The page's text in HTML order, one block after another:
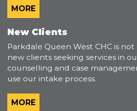
MORE
New Clients
Parkdale Queen West CHC is
new clients seeking services in
counselling and case
use our intake process.
MORE